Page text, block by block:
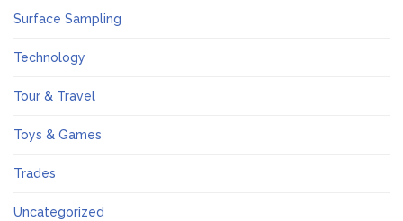
Surface Sampling
Technology
Tour & Travel
Toys & Games
Trades
Uncategorized